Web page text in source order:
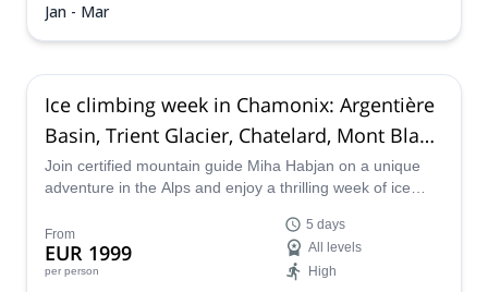
Jan - Mar
Ice climbing week in Chamonix: Argentière
Basin, Trient Glacier, Chatelard, Mont Blanc
(5 days)
Join certified mountain guide Miha Habjan on a unique
adventure in the Alps and enjoy a thrilling week of ice
From
EUR 1999
per person
5 days
All levels
High